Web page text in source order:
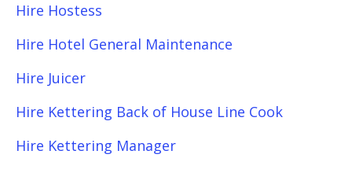
Hire Hostess
Hire Hotel General Maintenance
Hire Juicer
Hire Kettering Back of House Line Cook
Hire Kettering Manager